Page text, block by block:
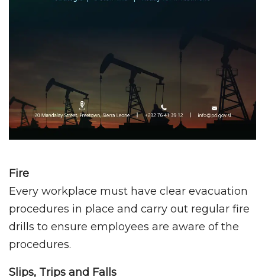
Fire
Every workplace must have clear evacuation
procedures in place and carry out regular fire
drills to ensure employees are aware of the
procedures.
Slips, Trips and Falls